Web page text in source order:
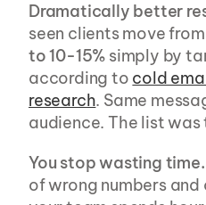
Dramatically better
seen clients move
to 10-15% simply by
according to cold
research. Same
audience. The list
You stop wasting time.
of wrong numbers